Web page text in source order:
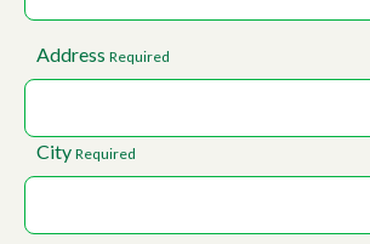
Address Required
City Required